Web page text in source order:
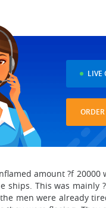
LIVE
amount ?f 20000
This was mainly
men were already